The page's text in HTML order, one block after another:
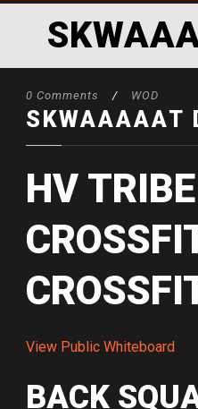
0 Comments / WOD
SKWAAAAAT
HV TRIBE
View Public Whiteboard
BACK